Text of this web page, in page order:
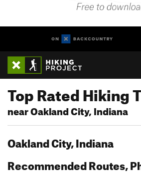
Top Rated Hiking
near Oakland City, Indiana
Oakland City, Indiana
Recommended Routes,